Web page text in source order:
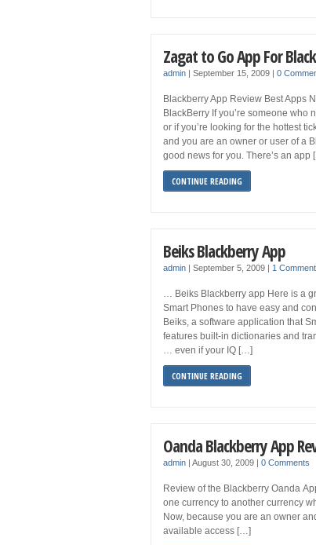
Zagat to Go App For
admin | September 15, 2009 | 0
Blackberry App Review Best Apps
BlackBerry If you’re someone who
or if you’re looking for the hottest
and you are an owner or user of a
good news for you. There’s an app
CONTINUE READING
Beiks Blackberry App
admin | September 5, 2009 | 1 Comment
… Beiks Blackberry app Here is a
Smart Phones to have easy and
Beiks, a software application that
features built-in dictionaries and
… even if your IQ […]
CONTINUE READING
Oanda Blackberry App
admin | August 30, 2009 | 0 Comments
Review of the Blackberry Oanda
one currency to another currency
Now, because you are an owner
available access […]